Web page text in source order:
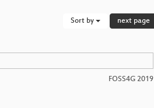
Sort by next page
FOSS4G 2019